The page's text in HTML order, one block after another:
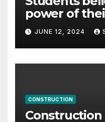
power of
careers
JUNE 12, 2024
CONSTRUCTION